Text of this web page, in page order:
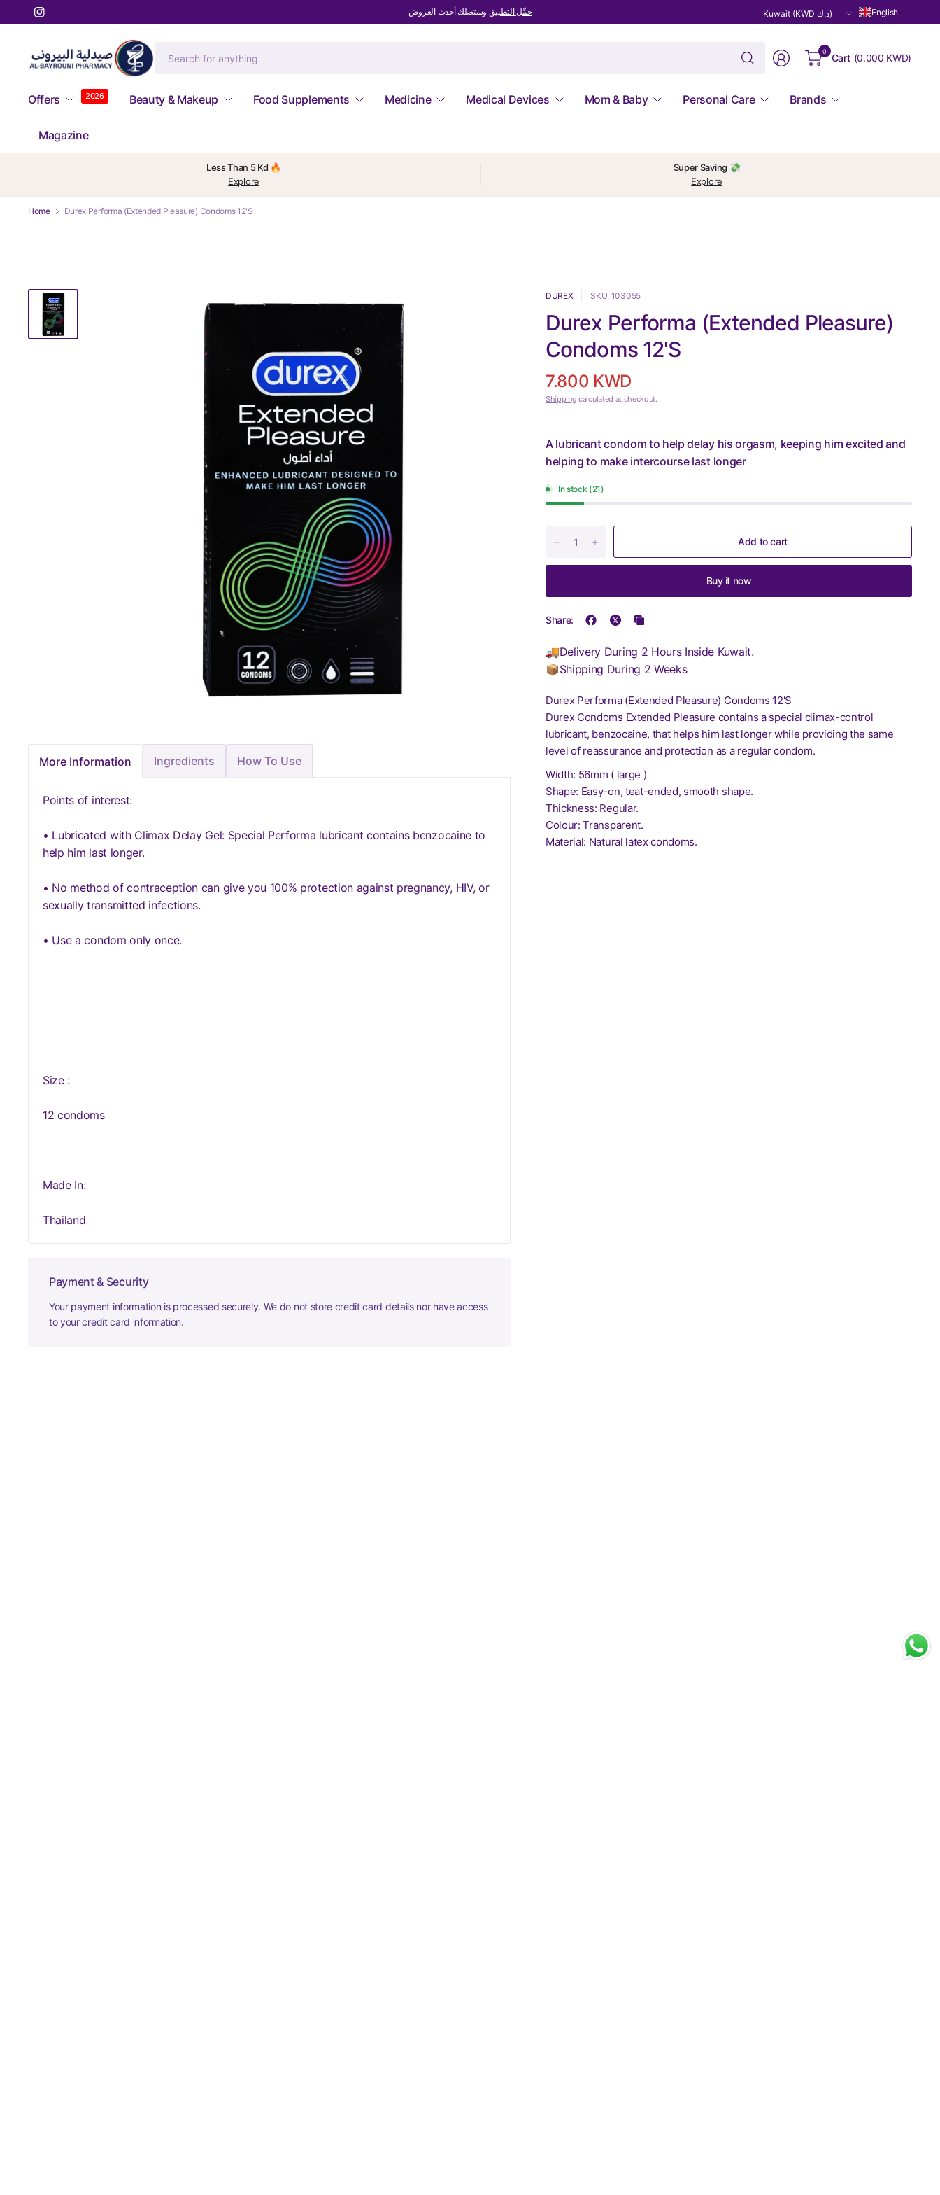
حمِّل التطبيق وستصلك أحدث العروض
Update
country/region
English
Search
for
0
Cart (0.000 KWD)
Offers 2026 Beauty & Makeup Food Supplements Medicine Medical Devices Mom & Baby Personal Care Brands
Magazine
Less Than 5 Kd 🔥
Explore
Super Saving 💸
Explore
Home Durex Performa (Extended Pleasure) Condoms 12'S
DUREX SKU: 103055
Durex Performa (Extended Pleasure)
Condoms 12'S
7.800 KWD
Shipping calculated at checkout.
A lubricant condom to help delay his orgasm, keeping him excited and
helping to make intercourse last longer
In stock (21)
Add to cart
Buy it now
Share:
🚚Delivery During 2 Hours Inside Kuwait.
📦Shipping During 2 Weeks
Durex Performa (Extended Pleasure) Condoms 12'S
Durex Condoms Extended Pleasure contains a special climax-control
lubricant, benzocaine, that helps him last longer while providing the same
level of reassurance and protection as a regular condom.
Width: 56mm ( large )
Shape: Easy-on, teat-ended, smooth shape.
Thickness: Regular.
Colour: Transparent.
Material: Natural latex condoms.
More Information Ingredients How To Use
Points of interest:
• Lubricated with Climax Delay Gel: Special Performa lubricant contains benzocaine to
help him last longer.
• No method of contraception can give you 100% protection against pregnancy, HIV, or
sexually transmitted infections.
• Use a condom only once.
Size :
12 condoms
Made In:
Thailand
Payment & Security
Your payment information is processed securely. We do not store credit card details nor have access
to your credit card information.